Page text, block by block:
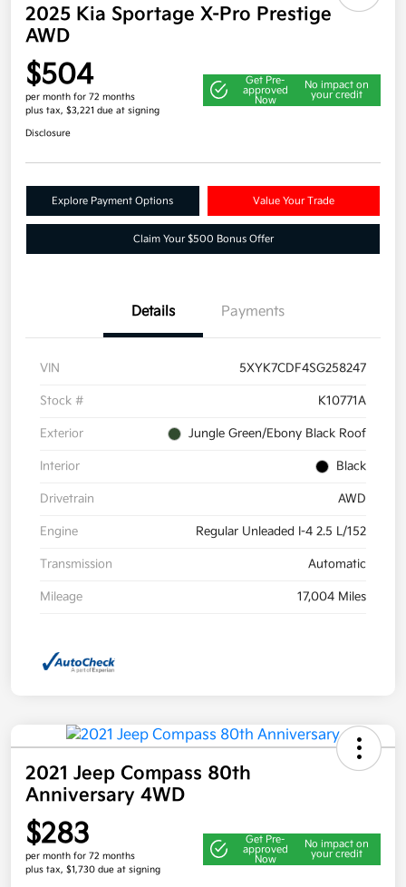
2025 Kia Sportage X-Pro Prestige
AWD
$504
per month for 72 months
plus tax, $3,221 due at signing
Get Pre-
approved
Now
No impact on
your credit
Disclosure
Explore Payment Options Value Your Trade
Claim Your $500 Bonus Offer
Details Payments
VIN 5XYK7CDF4SG258247
Stock # K10771A
Exterior Jungle Green/Ebony Black Roof
Interior Black
Drivetrain AWD
Engine Regular Unleaded I-4 2.5 L/152
Transmission Automatic
Mileage 17,004 Miles
2021 Jeep Compass 80th
Anniversary 4WD
$283
per month for 72 months
plus tax, $1,730 due at signing
Get Pre-
approved
Now
No impact on
your credit